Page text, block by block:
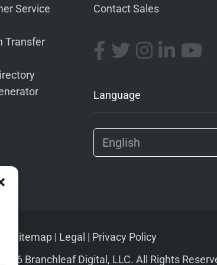
Service
Transfer
Contact Sales
Language
Sitemap | Legal | Privacy Policy
Branchleaf Digital, LLC. All Rights